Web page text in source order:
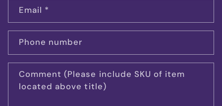
Email *
Phone number
Comment (Please include SKU of item
located above title)